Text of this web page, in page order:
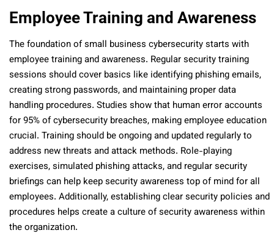
Employee Training and Awareness
The foundation of small business cybersecurity starts with
employee training and awareness. Regular security training
sessions should cover basics like identifying phishing emails,
creating strong passwords, and maintaining proper data
handling procedures. Studies show that human error accounts
for 95% of cybersecurity breaches, making employee education
crucial. Training should be ongoing and updated regularly to
address new threats and attack methods. Role-playing
exercises, simulated phishing attacks, and regular security
briefings can help keep security awareness top of mind for all
employees. Additionally, establishing clear security policies and
procedures helps create a culture of security awareness within
the organization.